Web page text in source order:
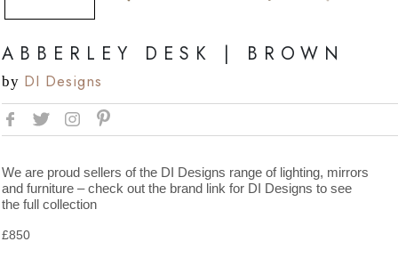
ABBERLEY DESK | BROWN
by DI Designs
We are proud sellers of the DI Designs range of lighting, mirrors
and furniture – check out the brand link for DI Designs to see
the full collection
£850